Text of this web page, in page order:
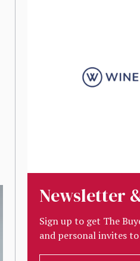
Newsletter
Sign up to get The
and personal invites